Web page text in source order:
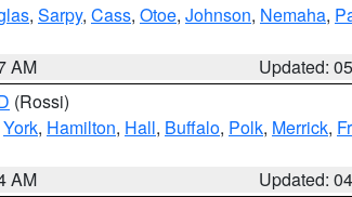
, Sarpy, Cass, Otoe, Johnson, Nemaha,
AM
Updated:
(Rossi)
York, Hamilton, Hall, Buffalo, Polk, Merrick,
AM
Updated: